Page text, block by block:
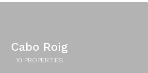
Cabo Roig
10 PROPERTIES